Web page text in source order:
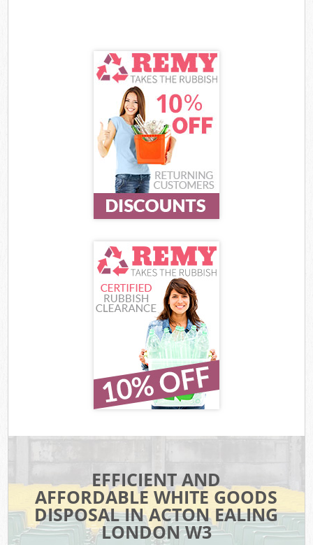
EFFICIENT AND
AFFORDABLE WHITE GOODS
DISPOSAL IN ACTON EALING
LONDON W3